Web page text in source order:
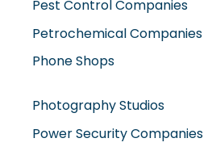
Petrochemical Companies
Phone Shops
Power Security Companies
Schools in UAE